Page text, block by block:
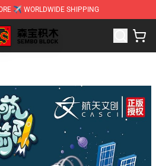
✈ WORLDWIDE SHIPPING
⚡️ Official SEMBO Brick Toy Store